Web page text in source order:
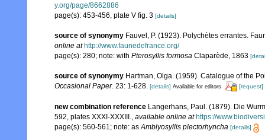
y.org/page/8662886
page(s): 453-456, plate V fig. 3 [details]
source of synonymy Fauvel, P. (1923). Polychètes errantes.
online at http://www.faunedefrance.org/
page(s): 280; note: with Pterosyllis formosa Claparède, 1863
source of synonymy Hartman, Olga. (1959). Catalogue of the
Occasional Paper. 23: 1-628. [details] Available for editors [request]
new combination reference Langerhans, Paul. (1879). Die
592, plates XXXI-XXXIII., available online at https://
page(s): 560-561; note: asAmblyosyllis plectorhyncha [details]